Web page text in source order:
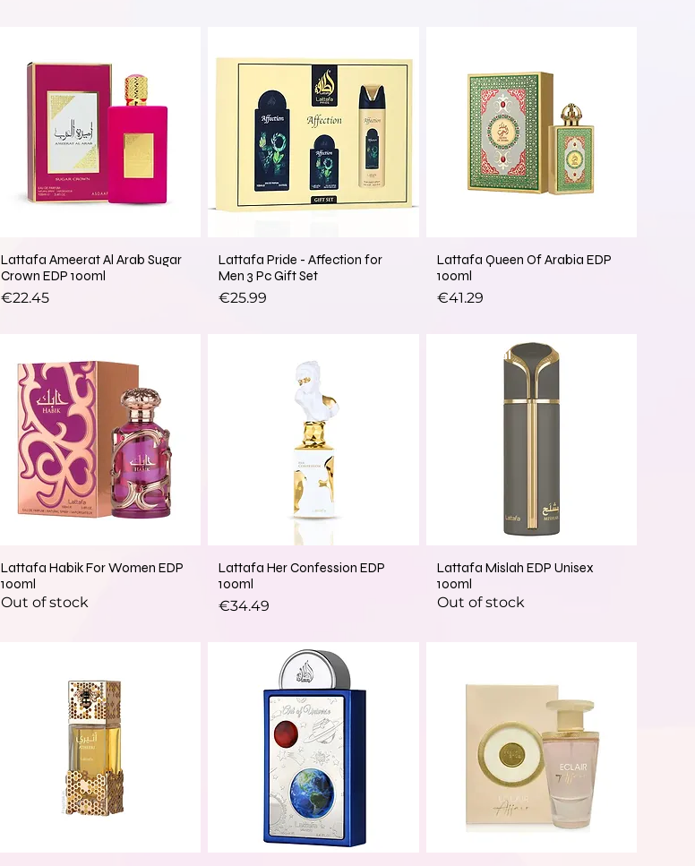
Lattafa Ameerat Al Arab Sugar
Crown EDP 100ml
Price
€22.45
Lattafa Pride - Affection for
Men 3 Pc Gift Set
Price
€25.99
Lattafa Queen Of Arabia EDP
100ml
Price
€41.29
Lattafa Habik For Women EDP
100ml
Out of stock
Lattafa Her Confession EDP
100ml
Price
€34.49
New Arrival
Lattafa Mislah EDP Unisex
100ml
Out of stock